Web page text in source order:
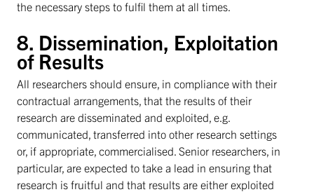
the necessary steps to fulfil them at all times.
8. Dissemination, Exploitation
of Results
All researchers should ensure, in compliance with their
contractual arrangements, that the results of their
research are disseminated and exploited, e.g.
communicated, transferred into other research settings
or, if appropriate, commercialised. Senior researchers, in
particular, are expected to take a lead in ensuring that
research is fruitful and that results are either exploited